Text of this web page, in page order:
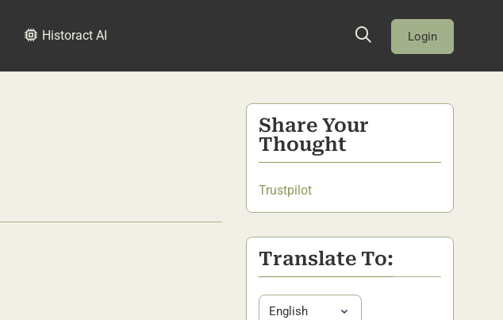
Historact AI Login
Share Your
Thought
Trustpilot
Translate To: